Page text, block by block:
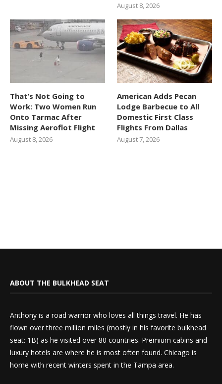
August 8, 2026
That’s Not Going to
Work: Two Women Run
Onto Tarmac After
Missing Aeroflot Flight
August 8, 2026
American Adds Pecan
Lodge Barbecue to All
Domestic First Class
Flights From Dallas
August 7, 2026
ABOUT THE BULKHEAD SEAT
Anthony is a road warrior who loves all things travel. He has
flown over three million miles (mostly in his favorite bulkhead
seat: 1B) as he visited over 80 countries. Premium cabins and
luxury hotels are where he is most often found. Chicago is
home with recent winters spent in the Tampa area.